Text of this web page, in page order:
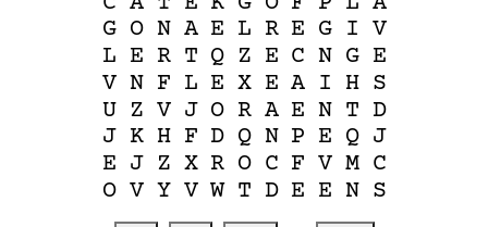
G O N A E L R E G I V
L E R T Q Z E C N G E
V N F L E X E A I H S
U Z V J O R A E N T D
J K H F D Q N P E Q J
E J Z X R O C F V M C
O V Y V W T D E E N S